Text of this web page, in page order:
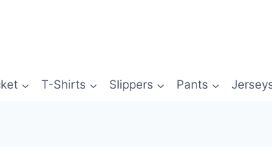
T-Shirts Slippers Pants